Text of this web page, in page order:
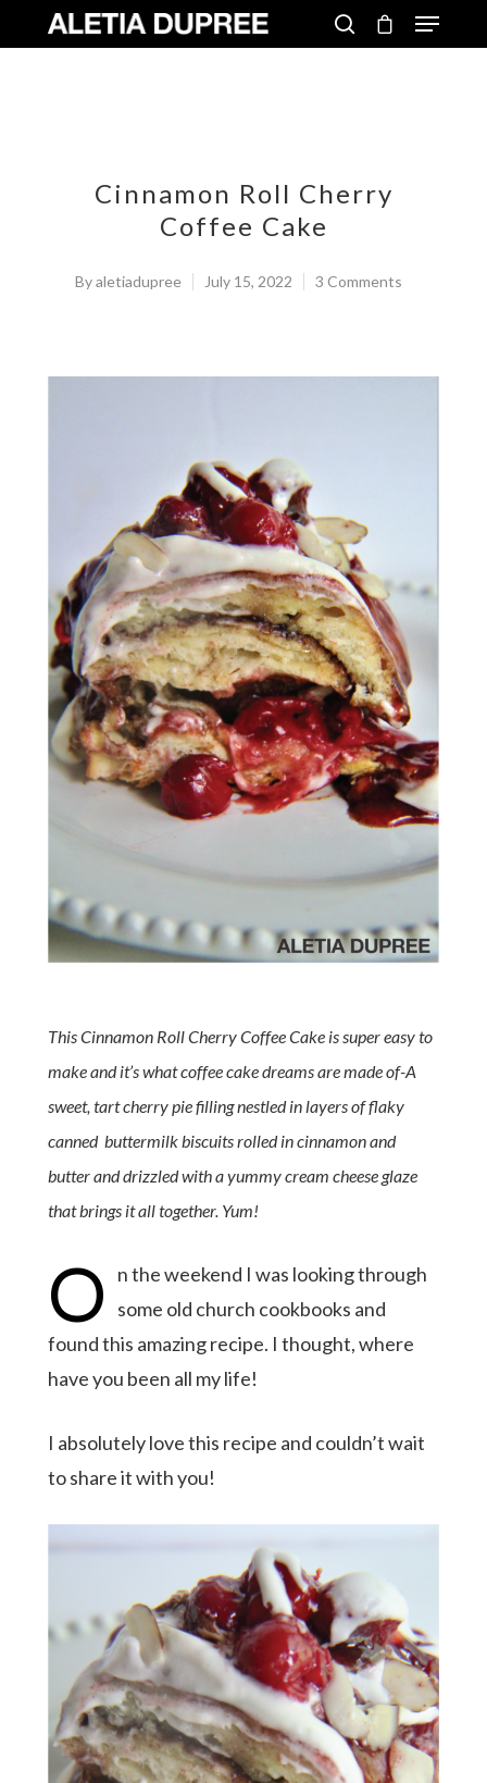
Cinnamon Roll Cherry
Coffee Cake
Byaletiadupree July 15, 2022 3 Comments
This Cinnamon Roll Cherry Coffee Cake is super easy to
make and it’s what coffee cake dreams are made of-A
sweet, tart cherry pie filling nestled in layers of flaky
canned buttermilk biscuits rolled in cinnamon and
butter and drizzled with a yummy cream cheese glaze
that brings it all together. Yum!
O
n the weekend I was looking through
some old church cookbooks and
found this amazing recipe. I thought, where
have you been all my life!
I absolutely love this recipe and couldn’t wait
to share it with you!